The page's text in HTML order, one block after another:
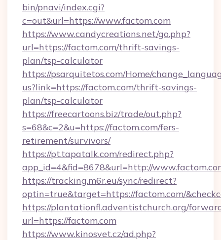
bin/pnavi/index.cgi?
c=out&url=https://www.factom.com
https://www.candycreations.net/go.php?
url=https://factom.com/thrift-savings-
plan/tsp-calculator
https://psarquitetos.com/Home/
us?link=https://factom.com/thrift-savings-
plan/tsp-calculator
https://freecartoons.biz/trade/out.php?
s=68&c=2&u=https://factom.com/fers-
retirement/survivors/
https://pt.tapatalk.com/redirect.php?
app_id=4&fid=8678&url=http://
https://tracking.m6r.eu/sync/redirect?
optin=true&target=https://factom.com/
https://plantationfl.adventistchurch.org/
url=https://factom.com
https://www.kinosvet.cz/ad.php?